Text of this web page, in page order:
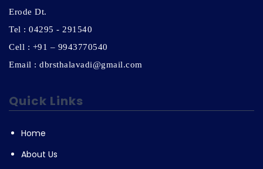
Erode Dt.
Tel : 04295 - 291540
Cell : +91 – 9943770540
Email : dbrsthalavadi@gmail.com
Quick Links
Home
About Us